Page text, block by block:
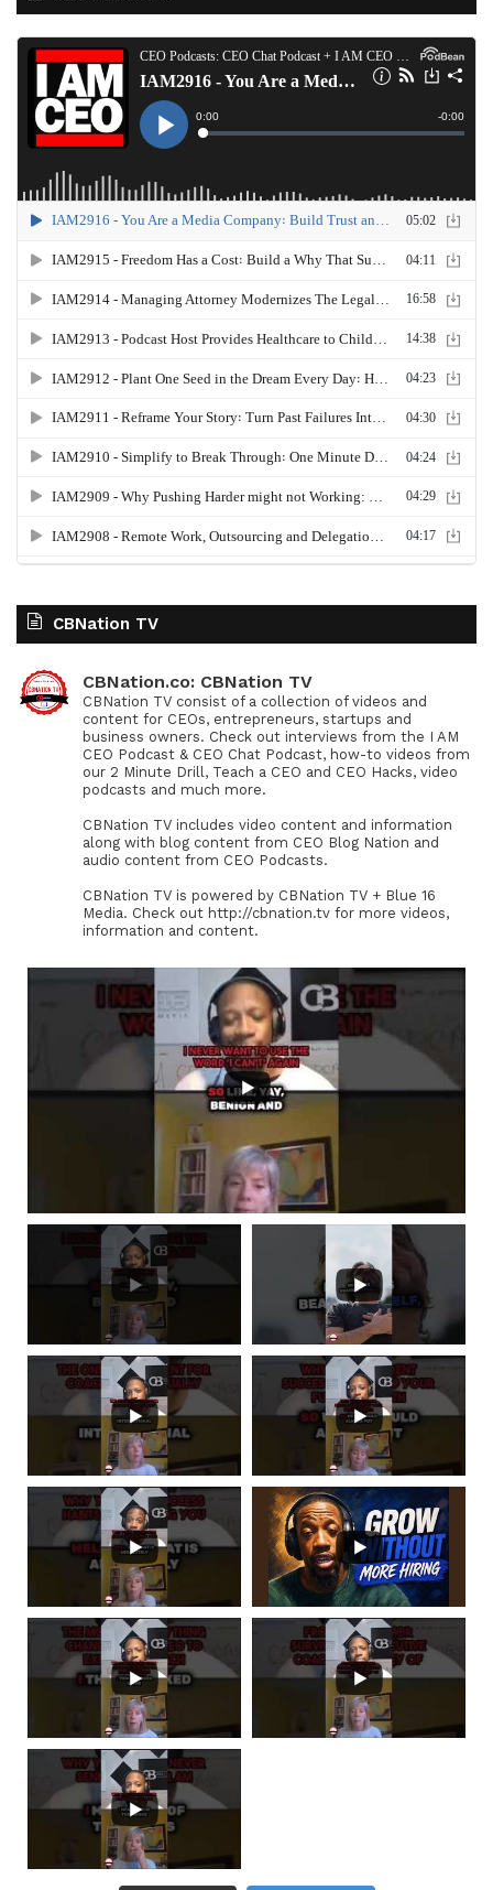
CBNation TV
CBNation.co: CBNation TV
CBNation TV consist of a collection of videos and
content for CEOs, entrepreneurs, startups and
business owners. Check out interviews from the I AM
CEO Podcast & CEO Chat Podcast, how-to videos from
our 2 Minute Drill, Teach a CEO and CEO Hacks, video
podcasts and much more.
CBNation TV includes video content and information
along with blog content from CEO Blog Nation and
audio content from CEO Podcasts.
CBNation TV is powered by CBNation TV + Blue 16
Media. Check out http://cbnation.tv for more videos,
information and content.